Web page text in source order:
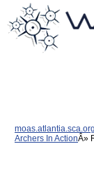
moas.atlantia.sca.org
Archers In Action